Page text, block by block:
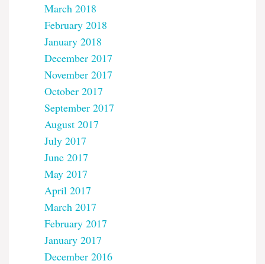
March 2018
February 2018
January 2018
December 2017
November 2017
October 2017
September 2017
August 2017
July 2017
June 2017
May 2017
April 2017
March 2017
February 2017
January 2017
December 2016